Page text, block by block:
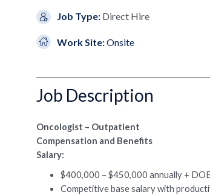
Job Type: Direct Hire
Work Site:Onsite
Job Description
Oncologist – Outpatient
Compensation and Benefits
Salary:
$400,000 – $450,000 annually + DOE
Competitive base salary with